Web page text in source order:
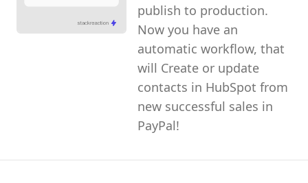
publish to production.
Now you have an
automatic workflow, that
will Create or update
contacts in HubSpot from
new successful sales in
PayPal!